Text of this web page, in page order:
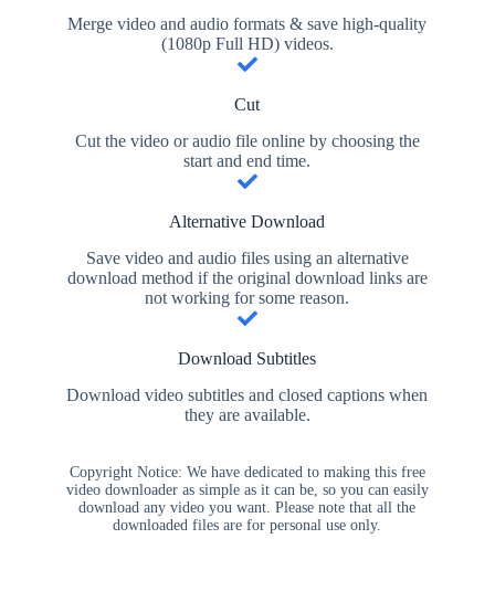
Merge video and audio formats & save high-quality
(1080p Full HD) videos.
Cut
Cut the video or audio file online by choosing the
start and end time.
Alternative Download
Save video and audio files using an alternative
download method if the original download links are
not working for some reason.
Download Subtitles
Download video subtitles and closed captions when
they are available.
Copyright Notice: We have dedicated to making this free
video downloader as simple as it can be, so you can easily
download any video you want. Please note that all the
downloaded files are for personal use only.